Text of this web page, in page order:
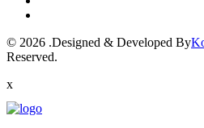
© 2026 .Designed & Developed By
Reserved.
x